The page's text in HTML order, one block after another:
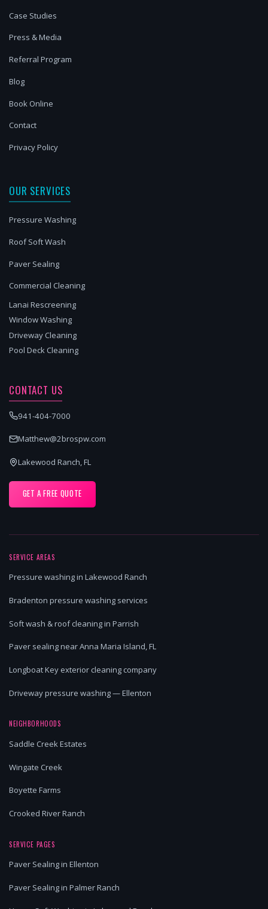
Case Studies
Press & Media
Referral Program
Blog
Book Online
Contact
Privacy Policy
OUR SERVICES
Pressure Washing
Roof Soft Wash
Paver Sealing
Commercial Cleaning
Lanai Rescreening
Window Washing
Driveway Cleaning
Pool Deck Cleaning
CONTACT US
941-404-7000
Matthew@2brospw.com
Lakewood Ranch, FL
GET A FREE QUOTE
SERVICE AREAS
Pressure washing in Lakewood Ranch
Bradenton pressure washing services
Soft wash & roof cleaning in Parrish
Paver sealing near Anna Maria Island, FL
Longboat Key exterior cleaning company
Driveway pressure washing — Ellenton
NEIGHBORHOODS
Saddle Creek Estates
Wingate Creek
Boyette Farms
Crooked River Ranch
SERVICE PAGES
Paver Sealing in Ellenton
Paver Sealing in Palmer Ranch